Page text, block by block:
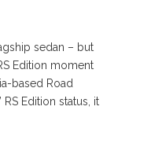
sedan – but
Edition moment
based Road
Edition status, it